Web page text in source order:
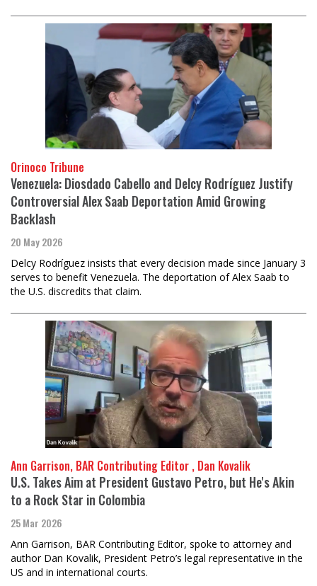
Orinoco Tribune
Venezuela: Diosdado Cabello and Delcy Rodríguez Justify
Controversial Alex Saab Deportation Amid Growing
Backlash
20 May 2026
Delcy Rodríguez insists that every decision made since January 3
serves to benefit Venezuela. The deportation of Alex Saab to
the U.S. discredits that claim.
Ann Garrison, BAR Contributing Editor , Dan Kovalik
U.S. Takes Aim at President Gustavo Petro, but He's Akin
to a Rock Star in Colombia
25 Mar 2026
Ann Garrison, BAR Contributing Editor, spoke to attorney and
author Dan Kovalik, President Petro’s legal representative in the
US and in international courts.